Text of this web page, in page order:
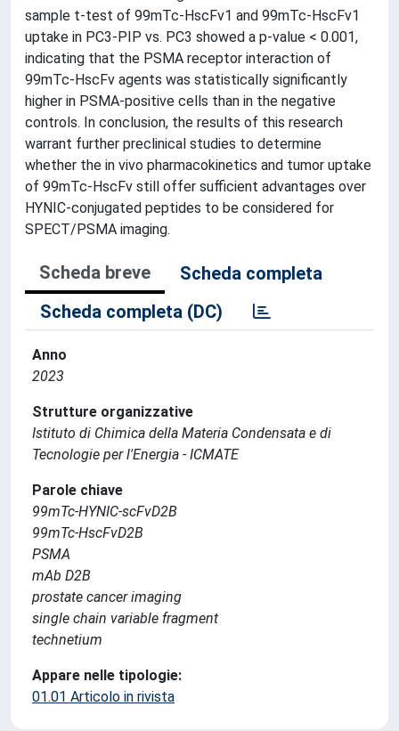
sample t-test of 99mTc-HscFv1 and 99mTc-HscFv1
uptake in PC3-PIP vs. PC3 showed a p-value < 0.001,
indicating that the PSMA receptor interaction of
99mTc-HscFv agents was statistically significantly
higher in PSMA-positive cells than in the negative
controls. In conclusion, the results of this research
warrant further preclinical studies to determine
whether the in vivo pharmacokinetics and tumor uptake
of 99mTc-HscFv still offer sufficient advantages over
HYNIC-conjugated peptides to be considered for
SPECT/PSMA imaging.
Scheda breve
Scheda completa
Scheda completa (DC)
Anno
2023
Strutture organizzative
Istituto di Chimica della Materia Condensata e di
Tecnologie per l'Energia - ICMATE
Parole chiave
99mTc-HYNIC-scFvD2B
99mTc-HscFvD2B
PSMA
mAb D2B
prostate cancer imaging
single chain variable fragment
technetium
Appare nelle tipologie:
01.01 Articolo in rivista